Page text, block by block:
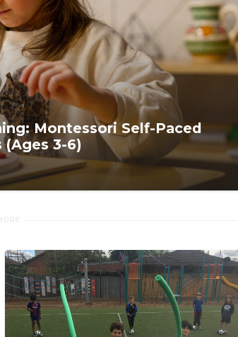
Montessori Self-Paced
3-6)